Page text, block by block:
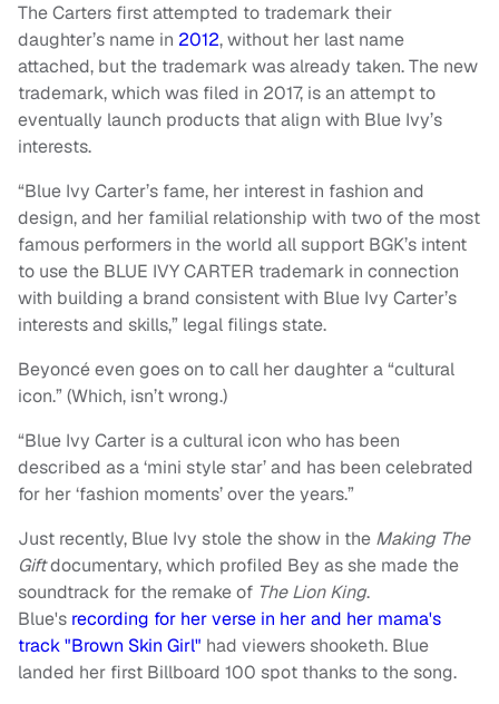
The Carters first attempted to trademark their
daughter’s name in 2012, without her last name
attached, but the trademark was already taken. The new
trademark, which was filed in 2017, is an attempt to
eventually launch products that align with Blue Ivy’s
interests.
“Blue Ivy Carter’s fame, her interest in fashion and
design, and her familial relationship with two of the most
famous performers in the world all support BGK’s intent
to use the BLUE IVY CARTER trademark in connection
with building a brand consistent with Blue Ivy Carter’s
interests and skills,” legal filings state.
Beyoncé even goes on to call her daughter a “cultural
icon.” (Which, isn’t wrong.)
“Blue Ivy Carter is a cultural icon who has been
described as a ‘mini style star’ and has been celebrated
for her ‘fashion moments’ over the years.”
Just recently, Blue Ivy stole the show in the Making The
Giftdocumentary, which profiled Bey as she made the
soundtrack for the remake of The Lion King.
Blue's recording for her verse in her and her mama's
track "Brown Skin Girl" had viewers shooketh. Blue
landed her first Billboard 100 spot thanks to the song.